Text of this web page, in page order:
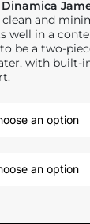
Dinamica
clean and
well in a
be a two-
with built-